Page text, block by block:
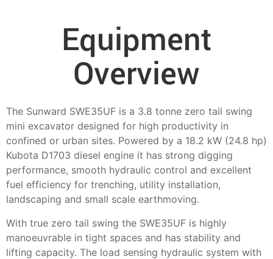
Equipment
Overview
The Sunward SWE35UF is a 3.8 tonne zero tail swing
mini excavator designed for high productivity in
confined or urban sites. Powered by a 18.2 kW (24.8 hp)
Kubota D1703 diesel engine it has strong digging
performance, smooth hydraulic control and excellent
fuel efficiency for trenching, utility installation,
landscaping and small scale earthmoving.
With true zero tail swing the SWE35UF is highly
manoeuvrable in tight spaces and has stability and
lifting capacity. The load sensing hydraulic system with